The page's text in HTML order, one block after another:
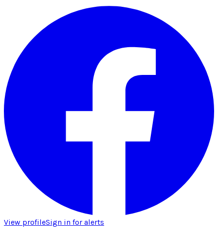
View profileSign in for alerts